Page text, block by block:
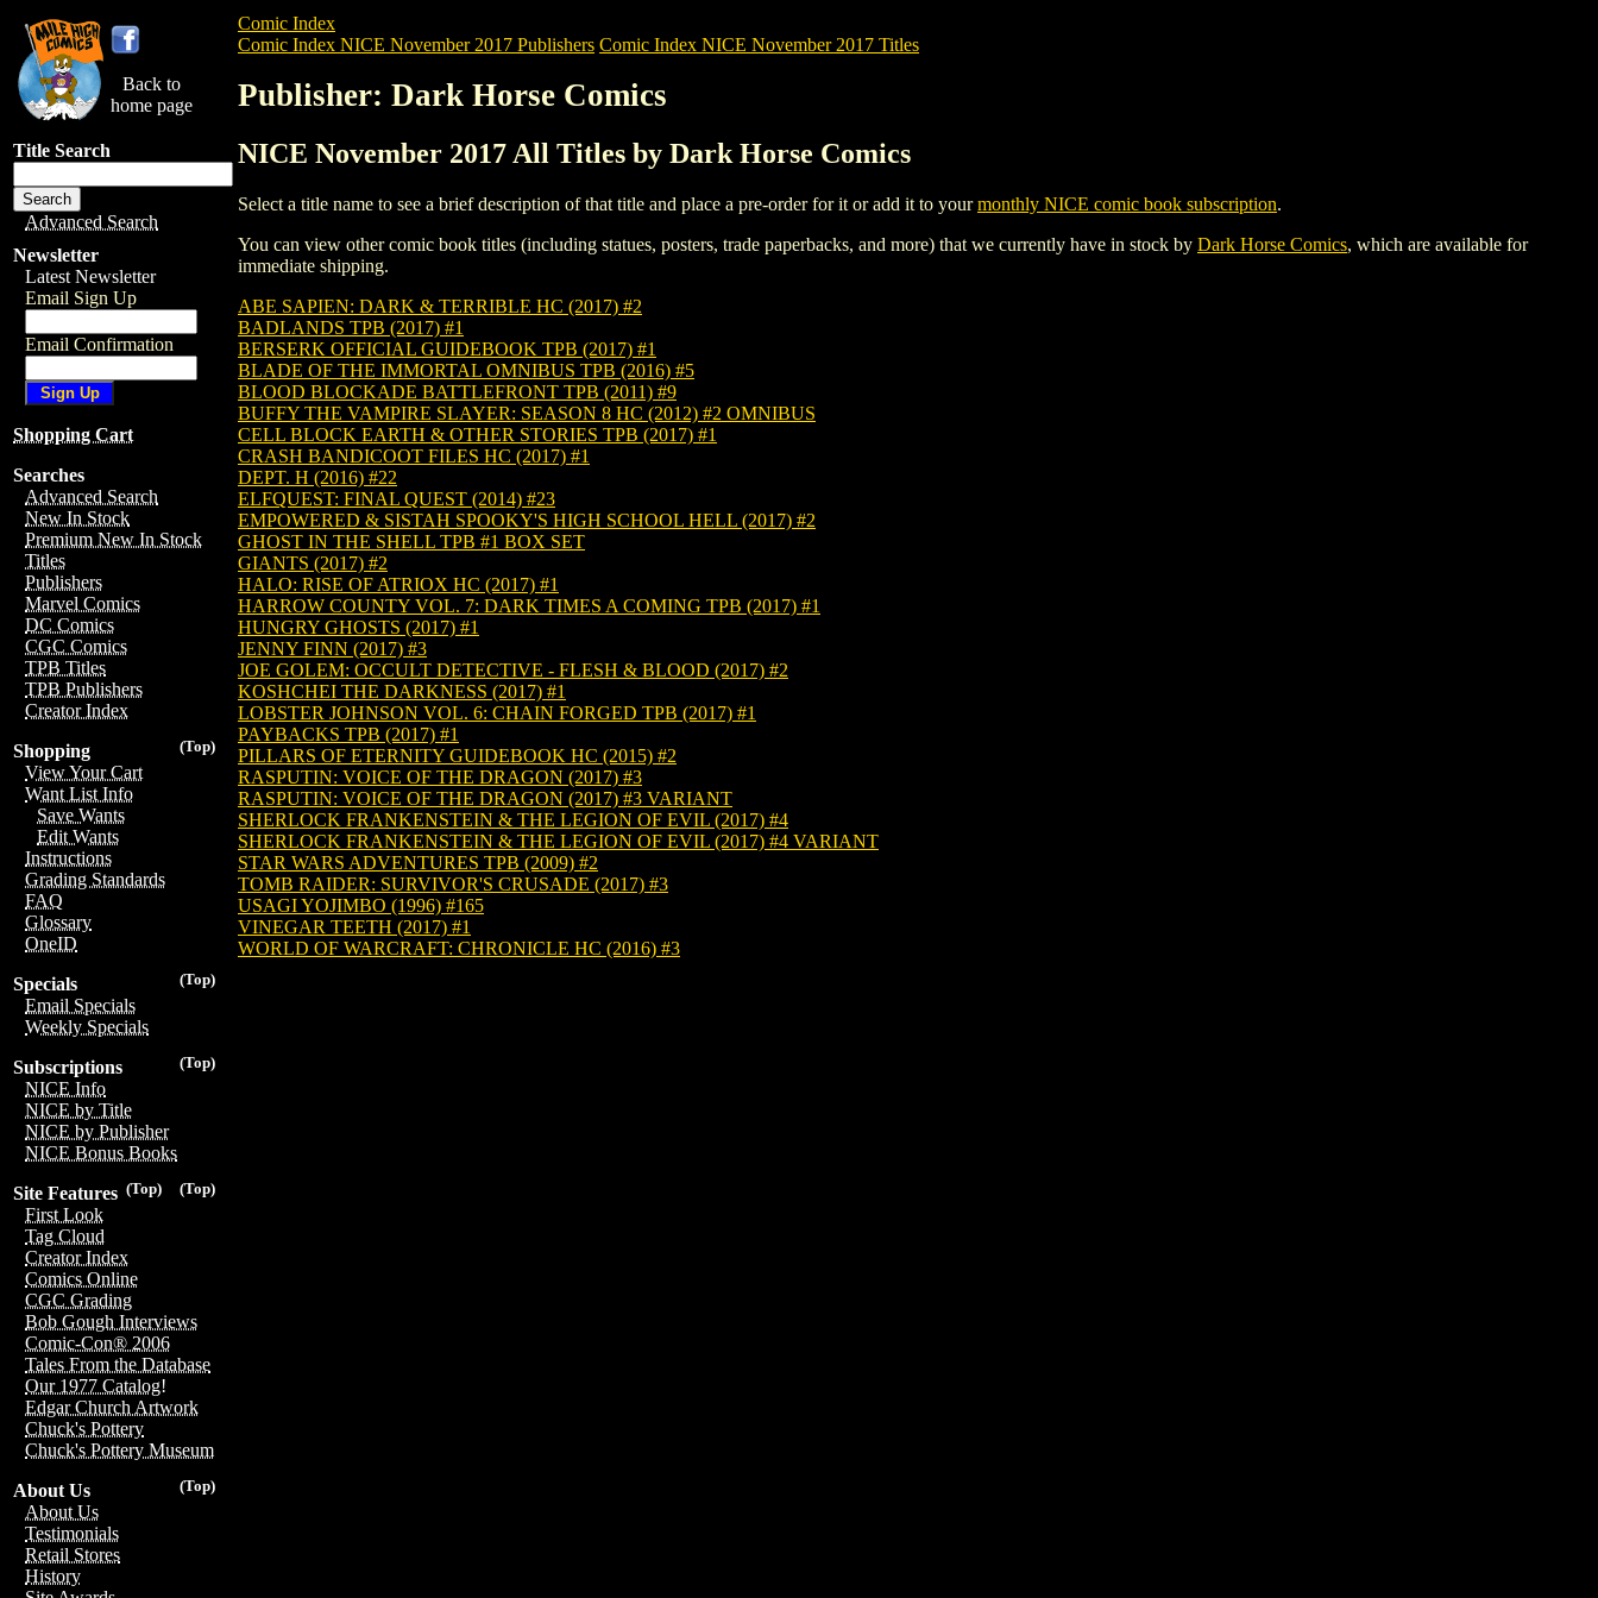
Back to
home page
Title Search
Advanced Search
Newsletter
Latest Newsletter
Email Sign Up
Email Confirmation
Shopping Cart
Searches
Advanced Search
New In Stock
Premium New In Stock
Titles
Publishers
Marvel Comics
DC Comics
CGC Comics
TPB Titles
TPB Publishers
Creator Index
(Top)
Shopping
View Your Cart
Want List Info
Save Wants
Edit Wants
Instructions
Grading Standards
FAQ
Glossary
OneID
(Top)
Specials
Email Specials
Weekly Specials
(Top)
Subscriptions
NICE Info
NICE by Title
NICE by Publisher
NICE Bonus Books
(Top)
(Top)
Site Features
First Look
Tag Cloud
Creator Index
Comics Online
CGC Grading
Bob Gough Interviews
Comic-Con® 2006
Tales From the Database
Our 1977 Catalog!
Edgar Church Artwork
Chuck's Pottery
Chuck's Pottery Museum
(Top)
About Us
About Us
Testimonials
Retail Stores
History
Comic Index
Comic Index NICE November 2017 Publishers Comic Index NICE November 2017 Titles
Publisher: Dark Horse Comics
NICE November 2017 All Titles by Dark Horse Comics
Select a title name to see a brief description of that title and place a pre-order for it or add it to yourmonthly NICE comic book subscription.
You can view other comic book titles (including statues, posters, trade paperbacks, and more) that we currently have in stock by Dark Horse Comics, which are available for
immediate shipping.
ABE SAPIEN: DARK & TERRIBLE HC (2017) #2
BADLANDS TPB (2017) #1
BERSERK OFFICIAL GUIDEBOOK TPB (2017) #1
BLADE OF THE IMMORTAL OMNIBUS TPB (2016) #5
BLOOD BLOCKADE BATTLEFRONT TPB (2011) #9
BUFFY THE VAMPIRE SLAYER: SEASON 8 HC (2012) #2 OMNIBUS
CELL BLOCK EARTH & OTHER STORIES TPB (2017) #1
CRASH BANDICOOT FILES HC (2017) #1
DEPT. H (2016) #22
ELFQUEST: FINAL QUEST (2014) #23
EMPOWERED & SISTAH SPOOKY'S HIGH SCHOOL HELL (2017) #2
GHOST IN THE SHELL TPB #1 BOX SET
GIANTS (2017) #2
HALO: RISE OF ATRIOX HC (2017) #1
HARROW COUNTY VOL. 7: DARK TIMES A COMING TPB (2017) #1
HUNGRY GHOSTS (2017) #1
JENNY FINN (2017) #3
JOE GOLEM: OCCULT DETECTIVE - FLESH & BLOOD (2017) #2
KOSHCHEI THE DARKNESS (2017) #1
LOBSTER JOHNSON VOL. 6: CHAIN FORGED TPB (2017) #1
PAYBACKS TPB (2017) #1
PILLARS OF ETERNITY GUIDEBOOK HC (2015) #2
RASPUTIN: VOICE OF THE DRAGON (2017) #3
RASPUTIN: VOICE OF THE DRAGON (2017) #3 VARIANT
SHERLOCK FRANKENSTEIN & THE LEGION OF EVIL (2017) #4
SHERLOCK FRANKENSTEIN & THE LEGION OF EVIL (2017) #4 VARIANT
STAR WARS ADVENTURES TPB (2009) #2
TOMB RAIDER: SURVIVOR'S CRUSADE (2017) #3
USAGI YOJIMBO (1996) #165
VINEGAR TEETH (2017) #1
WORLD OF WARCRAFT: CHRONICLE HC (2016) #3